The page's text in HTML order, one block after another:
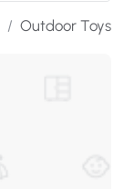
/ Outdoor Toys